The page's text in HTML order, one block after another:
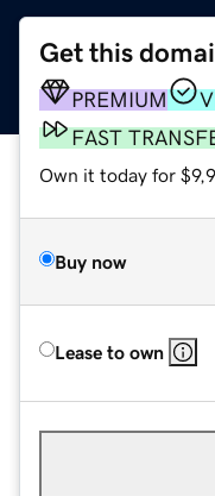
Get this
PREMIUM
FAST
Own it today for
Buy now
Lease to own